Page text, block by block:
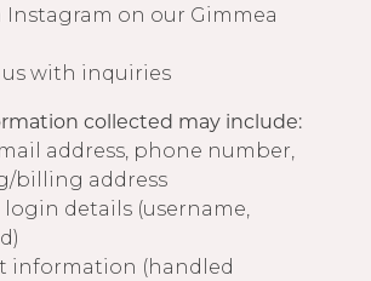
on our Gimmea
with inquiries
collected may include:
address, phone number,
billing address
details (username,
information (handled